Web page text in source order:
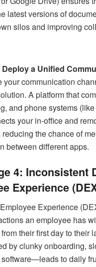
latest versions of
silos and improving
a Unified
your communication
A platform that
and phone systems
your in-office and
the chance of
between different apps.
4: Inconsistent
Experience
Experience
an employee has
their first day to
by clunky onboarding,
software—leads to daily